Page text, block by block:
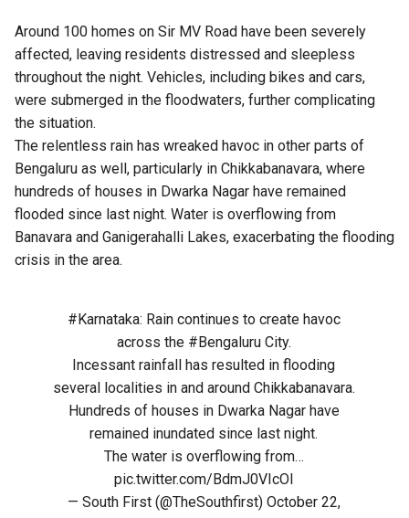
Around 100 homes on Sir MV Road have been severely
affected, leaving residents distressed and sleepless
throughout the night. Vehicles, including bikes and cars,
were submerged in the floodwaters, further complicating
the situation.
The relentless rain has wreaked havoc in other parts of
Bengaluru as well, particularly in Chikkabanavara, where
hundreds of houses in Dwarka Nagar have remained
flooded since last night. Water is overflowing from
Banavara and Ganigerahalli Lakes, exacerbating the flooding
crisis in the area.
#Karnataka: Rain continues to create havoc
across the #BengaluruCity.
Incessant rainfall has resulted in flooding
several localities in and around Chikkabanavara.
Hundreds of houses in Dwarka Nagar have
remained inundated since last night.
The water is overflowing from…
pic.twitter.com/BdmJ0VIcOI
— South First (@TheSouthfirst) October 22,